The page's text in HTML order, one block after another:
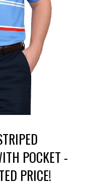
POCKET -
PRICE!